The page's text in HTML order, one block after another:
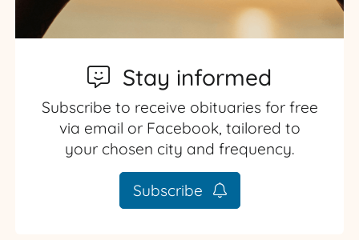
Stay informed
Subscribe to receive obituaries for free
via email or Facebook, tailored to
your chosen city and frequency.
Subscribe